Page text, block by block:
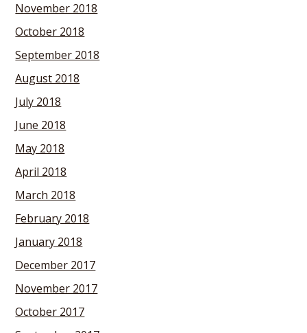
November 2018
October 2018
September 2018
August 2018
July 2018
June 2018
May 2018
April 2018
March 2018
February 2018
January 2018
December 2017
November 2017
October 2017